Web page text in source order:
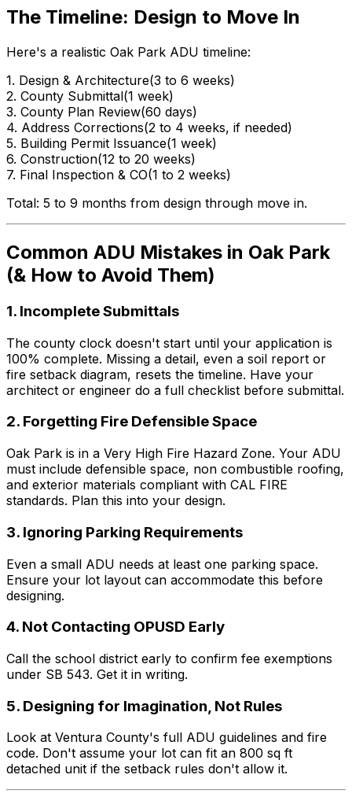
The Timeline: Design to Move In
Here's a realistic Oak Park ADU timeline:
1. Design & Architecture(3 to 6 weeks)
2. County Submittal(1 week)
3. County Plan Review(60 days)
4. Address Corrections(2 to 4 weeks, if needed)
5. Building Permit Issuance(1 week)
6. Construction(12 to 20 weeks)
7. Final Inspection & CO(1 to 2 weeks)
Total: 5 to 9 months from design through move in.
Common ADU Mistakes in Oak Park
(& How to Avoid Them)
1. Incomplete Submittals
The county clock doesn't start until your application is
100% complete. Missing a detail, even a soil report or
fire setback diagram, resets the timeline. Have your
architect or engineer do a full checklist before submittal.
2. Forgetting Fire Defensible Space
Oak Park is in a Very High Fire Hazard Zone. Your ADU
must include defensible space, non combustible roofing,
and exterior materials compliant with CAL FIRE
standards. Plan this into your design.
3. Ignoring Parking Requirements
Even a small ADU needs at least one parking space.
Ensure your lot layout can accommodate this before
designing.
4. Not Contacting OPUSD Early
Call the school district early to confirm fee exemptions
under SB 543. Get it in writing.
5. Designing for Imagination, Not Rules
Look at Ventura County's full ADU guidelines and fire
code. Don't assume your lot can fit an 800 sq ft
detached unit if the setback rules don't allow it.